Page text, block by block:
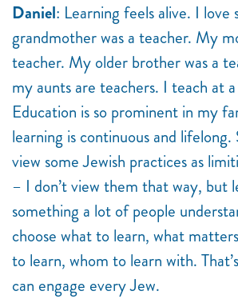
Daniel: Learning feels alive. I love
grandmother was a teacher. My
teacher. My older brother was a
my aunts are teachers. I teach at
Education is so prominent in my
learning is continuous and lifelong.
view some Jewish practices as
– I don’t view them that way, but
something a lot of people
choose what to learn, what
to learn, whom to learn with.
can engage every Jew.